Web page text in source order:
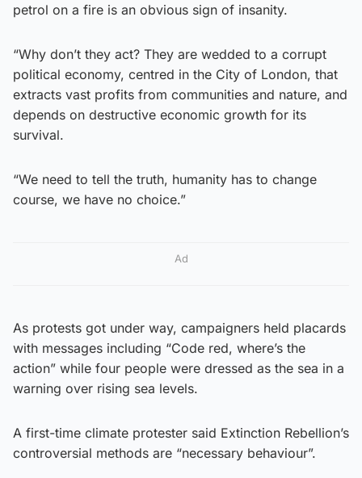
petrol on a fire is an obvious sign of insanity.
“Why don’t they act? They are wedded to a corrupt
political economy, centred in the City of London, that
extracts vast profits from communities and nature, and
depends on destructive economic growth for its
survival.
“We need to tell the truth, humanity has to change
course, we have no choice.”
Ad
As protests got under way, campaigners held placards
with messages including “Code red, where’s the
action” while four people were dressed as the sea in a
warning over rising sea levels.
A first-time climate protester said Extinction Rebellion’s
controversial methods are “necessary behaviour”.